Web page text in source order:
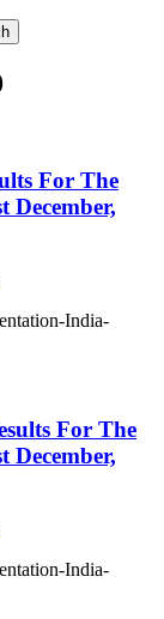
For The
December,
India-
For The
December,
India-